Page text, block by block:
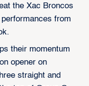
the Xac Broncos
from
their momentum
opener on
straight and